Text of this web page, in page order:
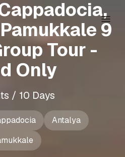
9
Tour -
Only
/ 10 Days
Antalya